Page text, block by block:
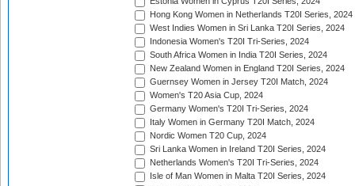
Hong Kong Women in Netherlands T20I Series, 2024
West Indies Women in Sri Lanka T20I Series, 2024
Indonesia Women's T20I Tri-Series, 2024
South Africa Women in India T20I Series, 2024
New Zealand Women in England T20I Series, 2024
Guernsey Women in Jersey T20I Match, 2024
Women's T20 Asia Cup, 2024
Germany Women's T20I Tri-Series, 2024
Italy Women in Germany T20I Match, 2024
Nordic Women T20 Cup, 2024
Sri Lanka Women in Ireland T20I Series, 2024
Netherlands Women's T20I Tri-Series, 2024
Isle of Man Women in Malta T20I Series, 2024